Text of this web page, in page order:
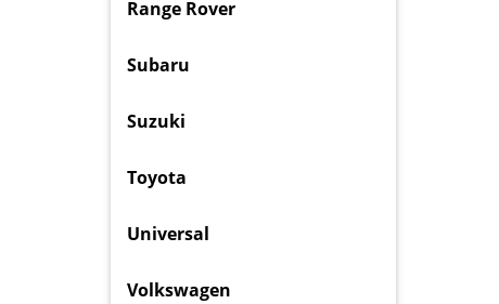
Range Rover
Subaru
Suzuki
Toyota
Universal
Volkswagen